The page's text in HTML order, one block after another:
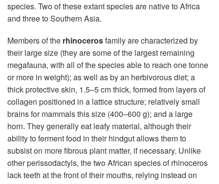
species. Two of these extant species are native to Africa
and three to Southern Asia.
Members of the rhinocerosfamily are characterized by
their large size (they are some of the largest remaining
megafauna, with all of the species able to reach one tonne
or more in weight); as well as by an herbivorous diet; a
thick protective skin, 1.5–5 cm thick, formed from layers of
collagen positioned in a lattice structure; relatively small
brains for mammals this size (400–600 g); and a large
horn. They generally eat leafy material, although their
ability to ferment food in their hindgut allows them to
subsist on more fibrous plant matter, if necessary. Unlike
other perissodactyls, the two African species of rhinoceros
lack teeth at the front of their mouths, relying instead on